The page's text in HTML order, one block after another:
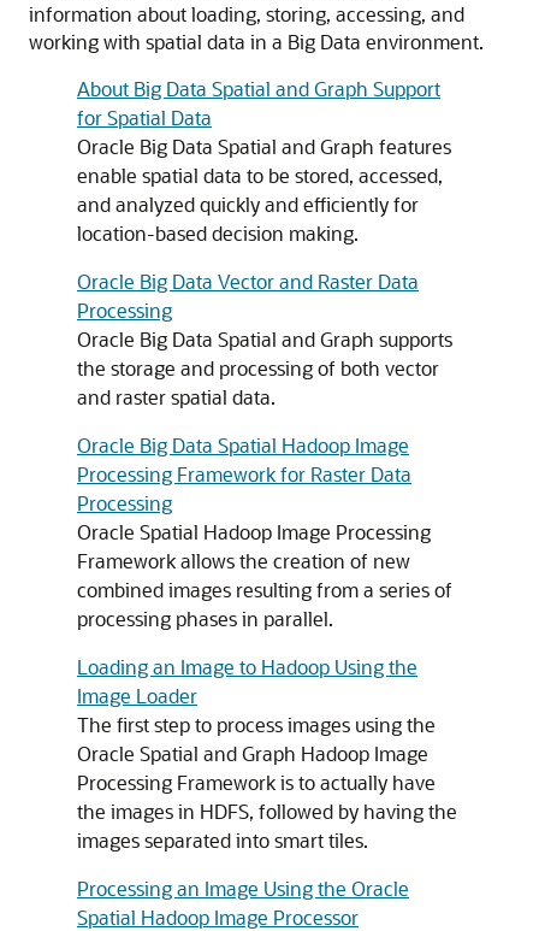
information about loading, storing, accessing, and
working with spatial data in a Big Data environment.
About Big Data Spatial and Graph Support
for Spatial Data
Oracle Big Data Spatial and Graph features
enable spatial data to be stored, accessed,
and analyzed quickly and efficiently for
location-based decision making.
Oracle Big Data Vector and Raster Data
Processing
Oracle Big Data Spatial and Graph supports
the storage and processing of both vector
and raster spatial data.
Oracle Big Data Spatial Hadoop Image
Processing Framework for Raster Data
Processing
Oracle Spatial Hadoop Image Processing
Framework allows the creation of new
combined images resulting from a series of
processing phases in parallel.
Loading an Image to Hadoop Using the
Image Loader
The first step to process images using the
Oracle Spatial and Graph Hadoop Image
Processing Framework is to actually have
the images in HDFS, followed by having the
images separated into smart tiles.
Processing an Image Using the Oracle
Spatial Hadoop Image Processor